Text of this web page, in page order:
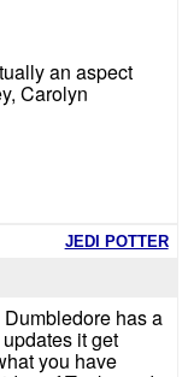
an aspect
Carolyn
JEDI POTTER
has a
it get
you have